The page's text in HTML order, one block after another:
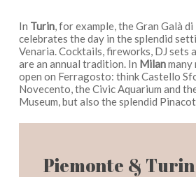
In Turin, for example, the Gran Galà
celebrates the day in the splendid
Venaria. Cocktails, fireworks, DJ sets
are an annual tradition. In Milanmany
open on Ferragosto: think Castello
Novecento, the Civic Aquarium and
Museum, but also the splendid
Piemonte &